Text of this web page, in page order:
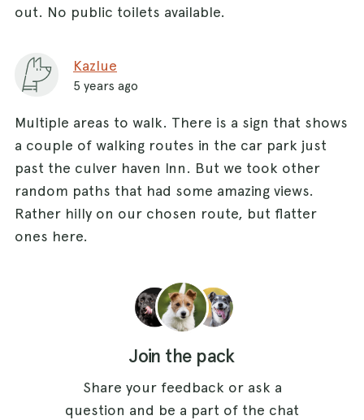
out. No public toilets available.
Kazlue
5 years ago
Multiple areas to walk. There is a sign that shows
a couple of walking routes in the car park just
past the culver haven Inn. But we took other
random paths that had some amazing views.
Rather hilly on our chosen route, but flatter
ones here.
Join the pack
Share your feedback or ask a
question and be a part of the chat